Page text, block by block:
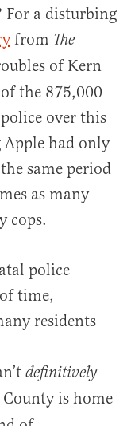
For a disturbing
from The
of Kern
the 875,000
over this
Apple had only
same period
as many
cops.
police
time,
residents
definitively
is home